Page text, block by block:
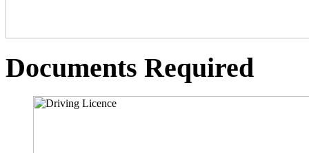
Documents Required